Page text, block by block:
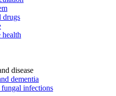
drugs
health
disease
dementia
infections